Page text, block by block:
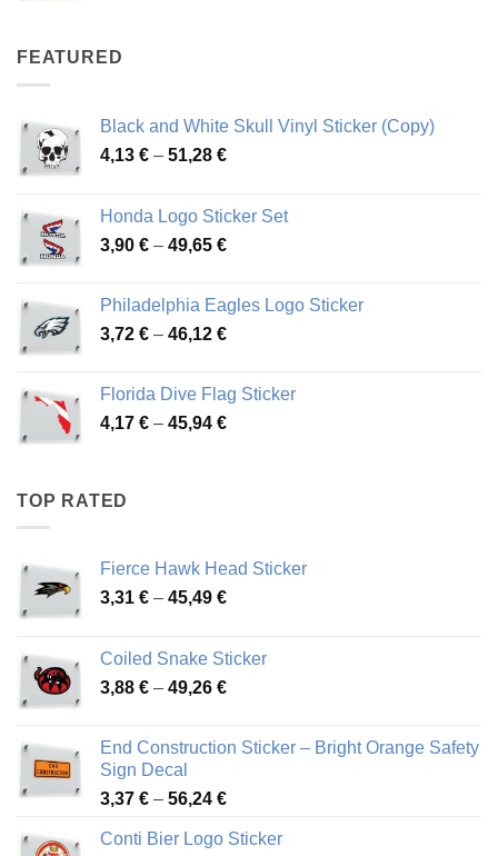
FEATURED
Black and White Skull Vinyl Sticker (Copy)
4,13 € – 51,28 €Price
through
51,28 €
Honda Logo Sticker Set
3,90 € – 49,65 €Price
through
49,65 €
Philadelphia Eagles Logo Sticker
3,72 € – 46,12 €Price
through
46,12 €
Florida Dive Flag Sticker
4,17 € – 45,94 €Price
TOP RATED
Fierce Hawk Head Sticker
3,31 € – 45,49 €Price
through
45,49 €
Coiled Snake Sticker
3,88 € – 49,26 €Price
through
End Construction Sticker – Bright Orange Safety
Sign Decal
3,37 € – 56,24 €Price
3,37 €
Conti Bier Logo Sticker